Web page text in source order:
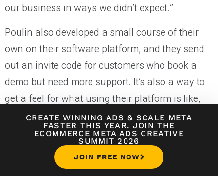
CREATE WINNING ADS & SCALE META
FASTER THIS YEAR. JOIN THE
ECOMMERCE META ADS CREATIVE
SUMMIT 2026
JOIN FREE NOW
our business in ways we didn’t expect.”
Poulin also developed a small course of their
own on their software platform, and they send
out an invite code for customers who book a
demo but need more support. It’s also a way to
get a feel for what using their platform is like,
and it all feeds into their thriving client services
business.
Our experience building a SaaS of our own,
otherpeople’s software, creating